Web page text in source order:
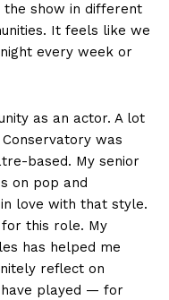
show in different
It feels like we
every week or
as an actor. A lot
was
based. My senior
on pop and
love with that style.
this role. My
has helped me
reflect on
played — for